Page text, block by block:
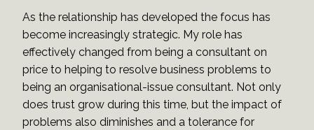
As the relationship has developed the focus has
become increasingly strategic. My role has
effectively changed from being a consultant on
price to helping to resolve business problems to
being an organisational-issue consultant. Not only
does trust grow during this time, but the impact of
problems also diminishes and a tolerance for